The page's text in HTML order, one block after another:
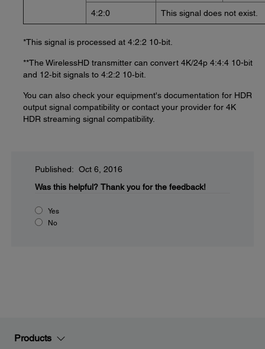
4:2:0 This signal does not exist.
*This signal is processed at 4:2:2 10‑bit.
**The WirelessHD transmitter can convert 4K/24p 4:4:4 10-bit
and 12‑bit signals to 4:2:2 10‑bit.
You can also check your equipment's documentation for HDR
output signal compatibility or contact your provider for 4K
HDR streaming signal compatibility.
Published: Oct 6, 2016
Was this helpful? Thank you for the feedback!
Yes
No
Products